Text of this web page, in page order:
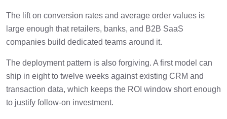
The lift on conversion rates and average order values is
large enough that retailers, banks, and B2B SaaS
companies build dedicated teams around it.
The deployment pattern is also forgiving. A first model can
ship in eight to twelve weeks against existing CRM and
transaction data, which keeps the ROI window short enough
to justify follow-on investment.